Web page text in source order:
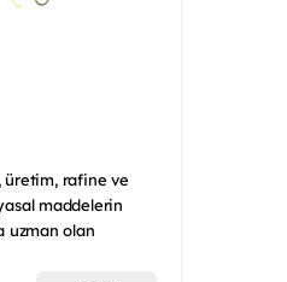
üretim, rafine ve
maddelerin
uzman olan